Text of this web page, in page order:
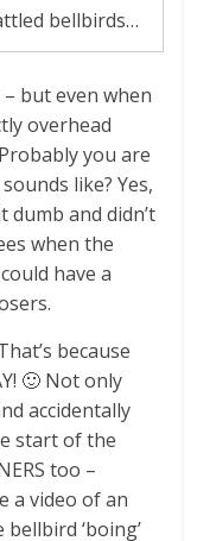
bellbirds…
– but even when
overhead
you are
like? Yes,
dumb and didn’t
when the
have a
because
🙂 Not only
accidentally
start of the
too –
a video of an
‘boing’